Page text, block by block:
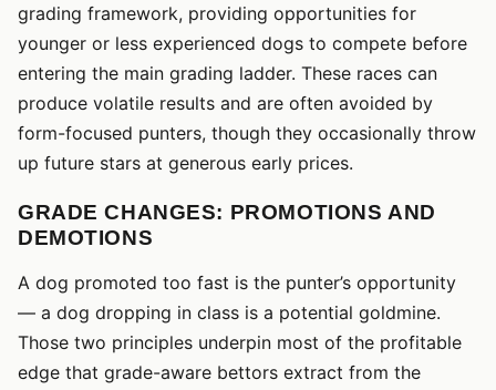
grading framework, providing opportunities for
younger or less experienced dogs to compete before
entering the main grading ladder. These races can
produce volatile results and are often avoided by
form-focused punters, though they occasionally throw
up future stars at generous early prices.
GRADE CHANGES: PROMOTIONS AND
DEMOTIONS
A dog promoted too fast is the punter’s opportunity
— a dog dropping in class is a potential goldmine.
Those two principles underpin most of the profitable
edge that grade-aware bettors extract from the